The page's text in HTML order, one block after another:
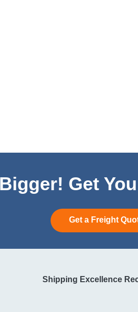
Get
Get a Freight
Shipping Excellence